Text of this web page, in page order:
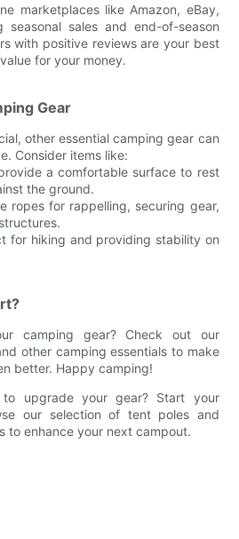
marketplaces like Amazon, eBay,
sales and end-of-season
with positive reviews are your best
for your money.
Gear
other essential camping gear can
Consider items like:
a comfortable surface to rest
the ground.
ropes for rappelling, securing gear,
for hiking and providing stability on
camping gear? Check out our
other camping essentials to make
better. Happy camping!
upgrade your gear? Start your
our selection of tent poles and
to enhance your next campout.